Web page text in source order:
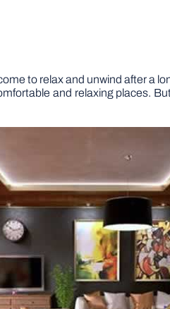
to relax and unwind after a
and relaxing places.